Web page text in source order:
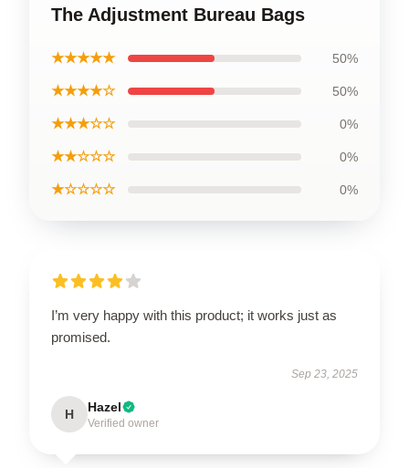
The Adjustment Bureau Bags
★★★★★ 50%
★★★★☆ 50%
★★★☆☆ 0%
★★☆☆☆ 0%
★☆☆☆☆ 0%
I’m very happy with this product; it works just as
promised.
Sep 23, 2025
H Hazel
Verified owner